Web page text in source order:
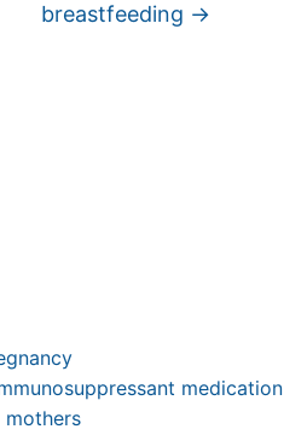
breastfeeding →
medication